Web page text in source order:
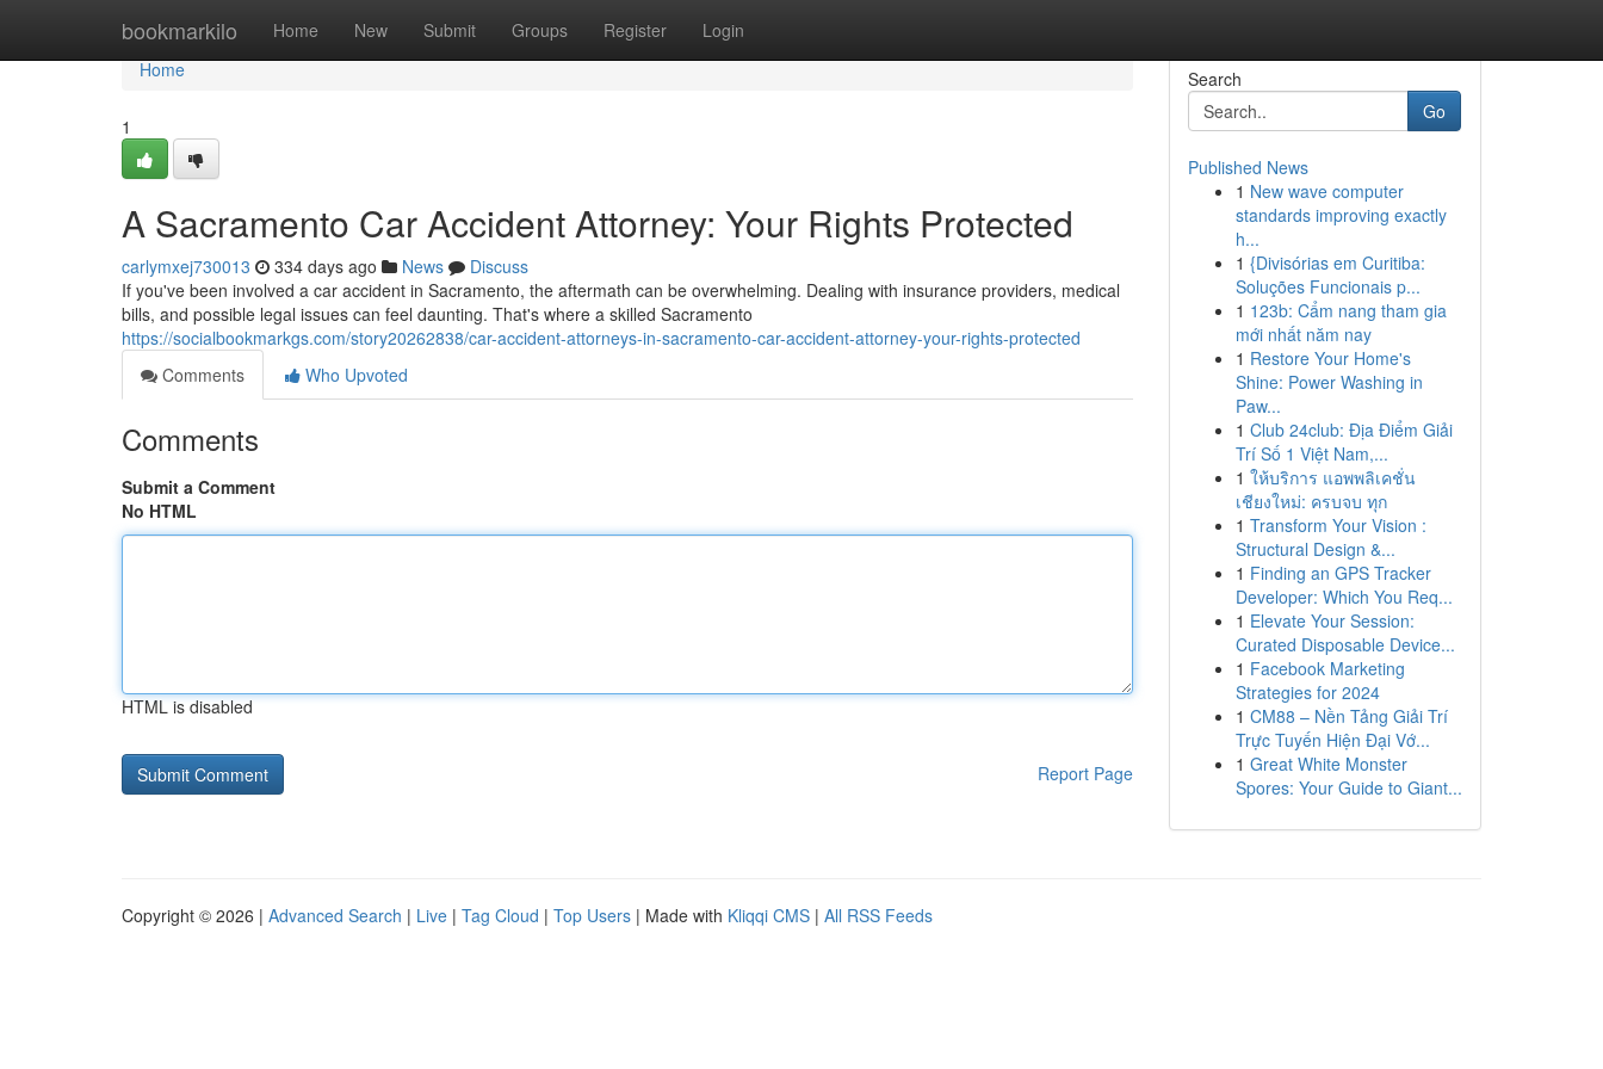
bookmarkilo Home New Submit Groups Register Login
Home
Home
1
A Sacramento Car Accident Attorney: Your Rights Protected
carlymxej730013 334 days ago News
Discuss
If you've been involved a car accident in Sacramento, the aftermath can be overwhelming. Dealing with insurance providers, medical
bills, and possible legal issues can feel daunting. That's where a skilled Sacramento
https://socialbookmarkgs.com/story20262838/car-accident-attorneys-in-sacramento-car-accident-attorney-your-rights-protected
Comments
Who Upvoted
Comments
Submit a Comment
No HTML
HTML is disabled
Report Page
Search
Go
Published News
1 New wave computer
standards improving exactly
h...
1 {Divisórias em Curitiba:
Soluções Funcionais p...
1 123b: Cẩm nang tham gia
mới nhất năm nay
1 Restore Your Home's
Shine: Power Washing in
Paw...
1 Club 24club: Địa Điểm Giải
Trí Số 1 Việt Nam,...
1 ให้บริการ แอพพลิเคชั่น
เชียงใหม่: ครบจบ ทุก
1 Transform Your Vision :
Structural Design &...
1 Finding an GPS Tracker
Developer: Which You Req...
1 Elevate Your Session:
Curated Disposable Device...
1 Facebook Marketing
Strategies for 2024
1 CM88 – Nền Tảng Giải Trí
Trực Tuyến Hiện Đại Vớ...
1 Great White Monster
Spores: Your Guide to Giant...
Copyright © 2026 | Advanced Search | Live | Tag Cloud | Top Users | Made with Kliqqi CMS | All RSS Feeds